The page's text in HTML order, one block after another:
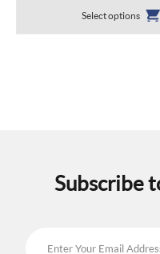
Select options
has
productSubscribe